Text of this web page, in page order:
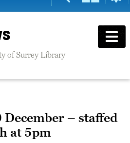
of Surrey Library
December – staffed
at 5pm